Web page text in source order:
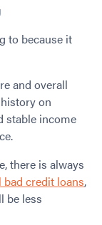
to because it
and overall
on
stable income
there is always
credit loans,
be less